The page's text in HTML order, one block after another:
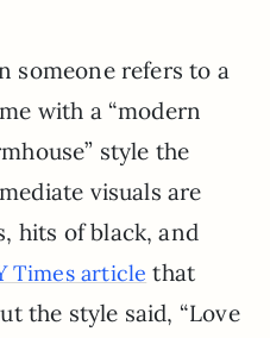
someone refers to a
with a “modern
style the
visuals are
hits of black, and
Times article that
the style said, “Love